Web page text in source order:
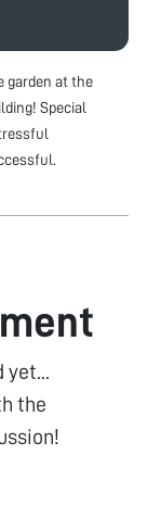
garden at the
Special
the